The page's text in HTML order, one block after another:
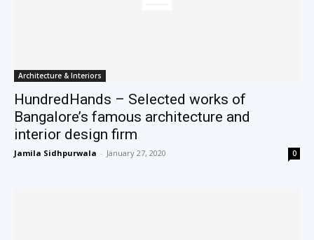
Architecture & Interiors
HundredHands – Selected works of
Bangalore’s famous architecture and
interior design firm
Jamila Sidhpurwala - January 27, 2020 0